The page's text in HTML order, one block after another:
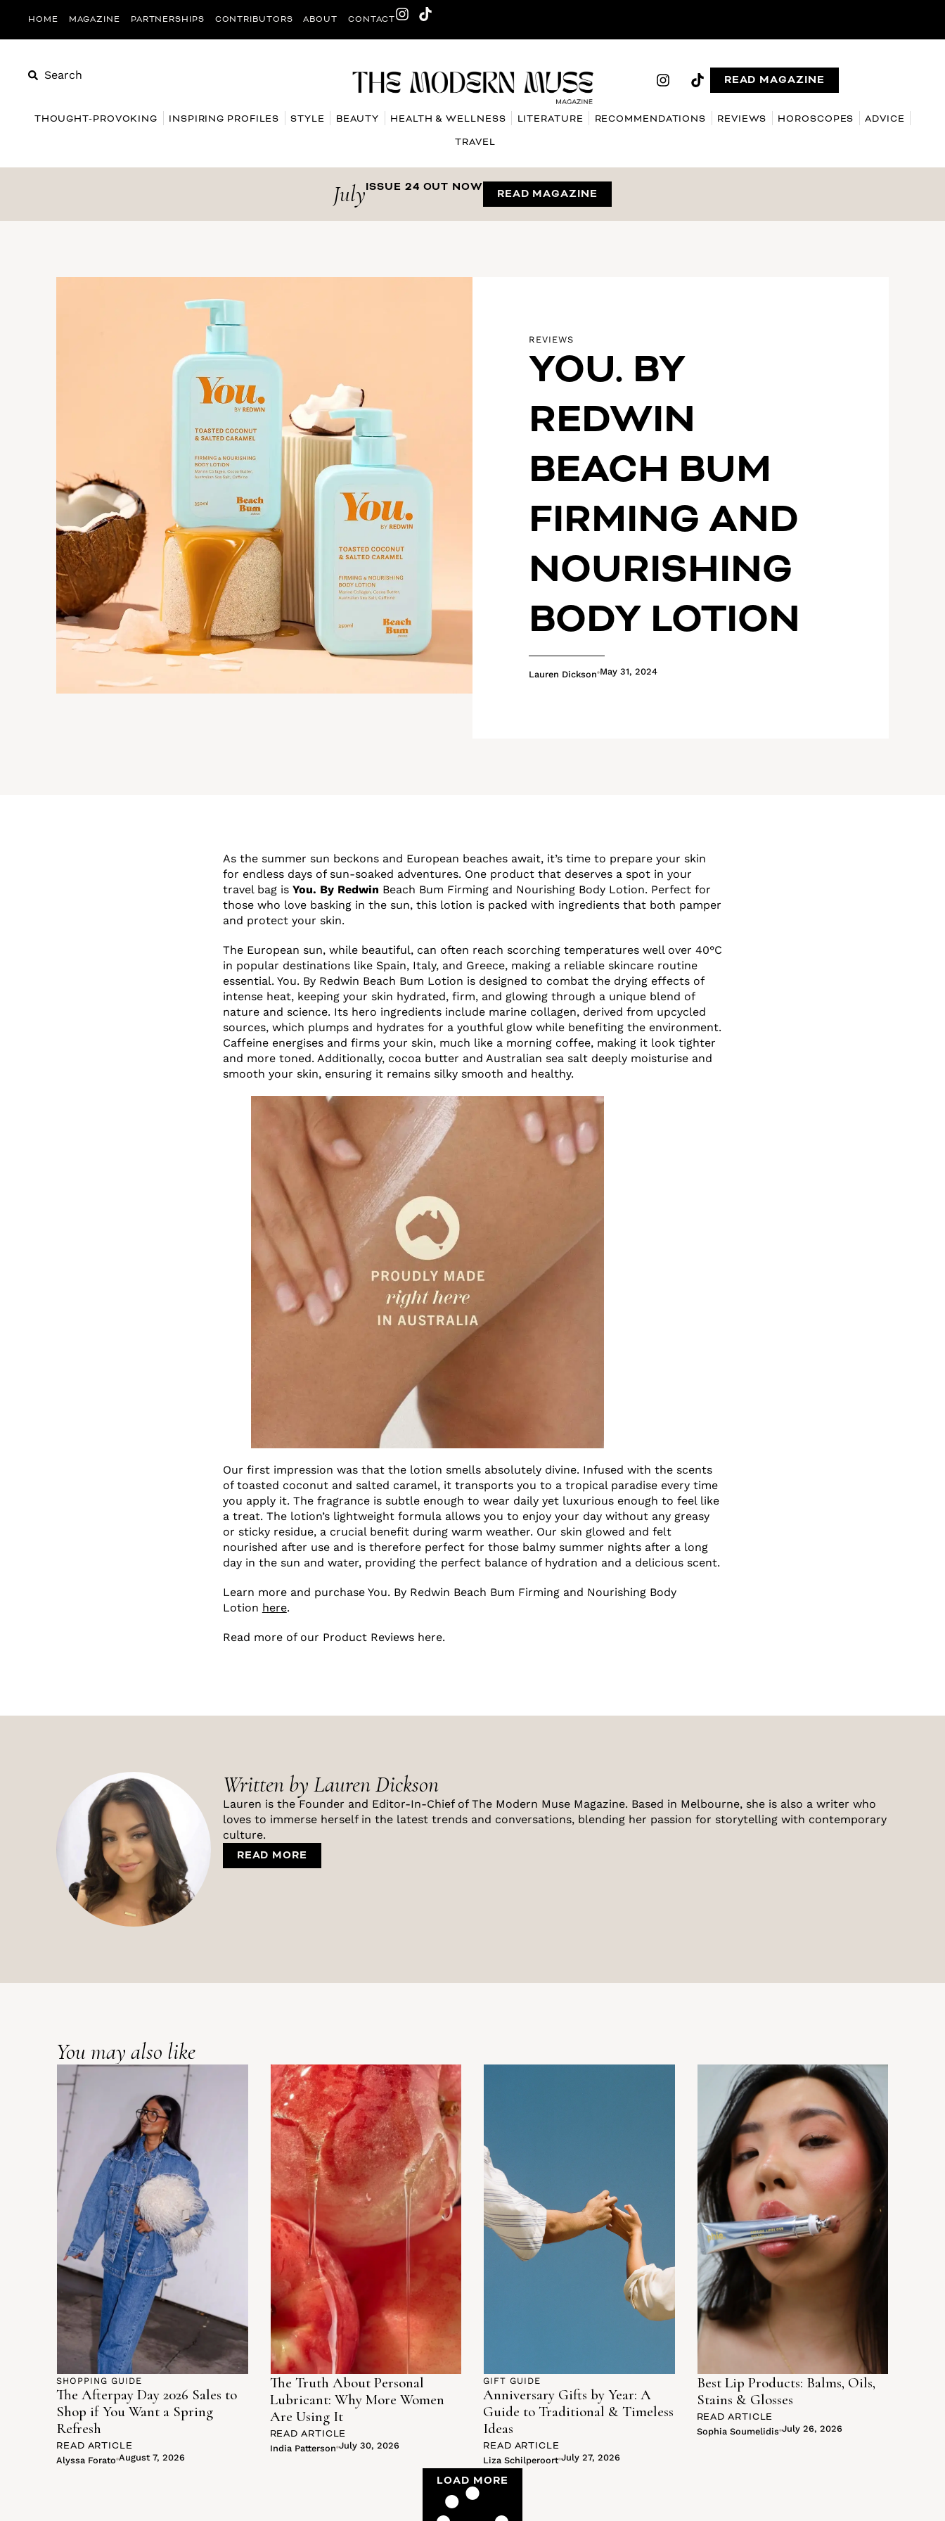
HOME MAGAZINE PARTNERSHIPS CONTRIBUTORS ABOUT CONTACT
Search READ MAGAZINE
THOUGHT-PROVOKING INSPIRING PROFILES STYLE BEAUTY HEALTH & WELLNESS LITERATURE RECOMMENDATIONS REVIEWS HOROSCOPES
ADVICE
TRAVEL
JulyISSUE 24 OUT NOW READ MAGAZINE
REVIEWS
YOU. BY
REDWIN
BEACH BUM
FIRMING AND
NOURISHING
BODY LOTION
Lauren Dickson May 31, 2024
As the summer sun beckons and European beaches await, it’s time to prepare your skin
for endless days of sun-soaked adventures. One product that deserves a spot in your
travel bag is You. By Redwin Beach Bum Firming and Nourishing Body Lotion. Perfect for
those who love basking in the sun, this lotion is packed with ingredients that both pamper
and protect your skin.
The European sun, while beautiful, can often reach scorching temperatures well over 40°C
in popular destinations like Spain, Italy, and Greece, making a reliable skincare routine
essential. You. By Redwin Beach Bum Lotion is designed to combat the drying effects of
intense heat, keeping your skin hydrated, firm, and glowing through a unique blend of
nature and science. Its hero ingredients include marine collagen, derived from upcycled
sources, which plumps and hydrates for a youthful glow while benefiting the environment.
Caffeine energises and firms your skin, much like a morning coffee, making it look tighter
and more toned. Additionally, cocoa butter and Australian sea salt deeply moisturise and
smooth your skin, ensuring it remains silky smooth and healthy.
Our first impression was that the lotion smells absolutely divine. Infused with the scents
of toasted coconut and salted caramel, it transports you to a tropical paradise every time
you apply it. The fragrance is subtle enough to wear daily yet luxurious enough to feel like
a treat. The lotion’s lightweight formula allows you to enjoy your day without any greasy
or sticky residue, a crucial benefit during warm weather. Our skin glowed and felt
nourished after use and is therefore perfect for those balmy summer nights after a long
day in the sun and water, providing the perfect balance of hydration and a delicious scent.
Learn more and purchase You. By Redwin Beach Bum Firming and Nourishing Body
Lotion here.
Read more of our Product Reviews here.
Written by Lauren Dickson
Lauren is the Founder and Editor-In-Chief of The Modern Muse Magazine. Based in Melbourne, she is also a writer who
loves to immerse herself in the latest trends and conversations, blending her passion for storytelling with contemporary
culture.
READ MORE
You may also like
SHOPPING GUIDE
The Afterpay Day 2026 Sales to
Shop if You Want a Spring
Refresh
READ ARTICLE
Alyssa Forato August 7, 2026
The Truth About Personal
Lubricant: Why More Women
Are Using It
READ ARTICLE
India Patterson July 30, 2026
GIFT GUIDE
Anniversary Gifts by Year: A
Guide to Traditional & Timeless
Ideas
READ ARTICLE
Liza Schilperoort July 27, 2026
Best Lip Products: Balms, Oils,
Stains & Glosses
READ ARTICLE
Sophia Soumelidis July 26, 2026
LOAD MORE